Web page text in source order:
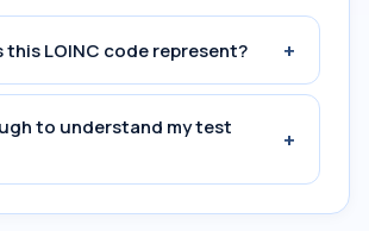
this LOINC code represent? +
to understand my test
+